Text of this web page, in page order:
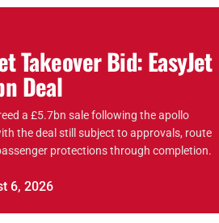
Takeover Bid: EasyJet
Deal
a £5.7bn sale following the apollo
the deal still subject to approvals, route
protections through completion.
6, 2026